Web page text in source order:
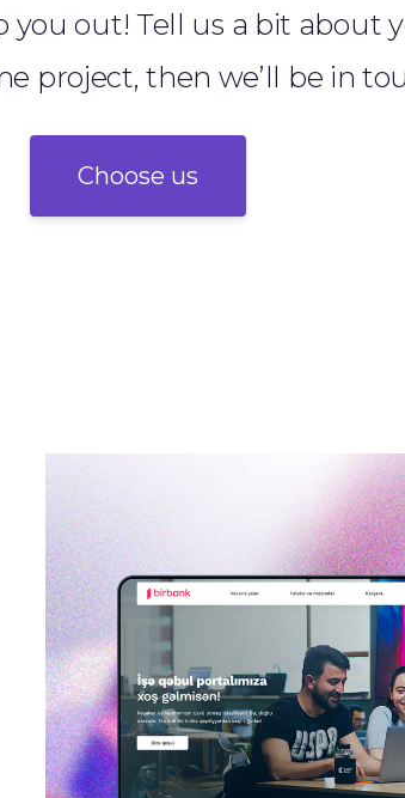
you out! Tell us a bit about
project, then we’ll be in
Choose us